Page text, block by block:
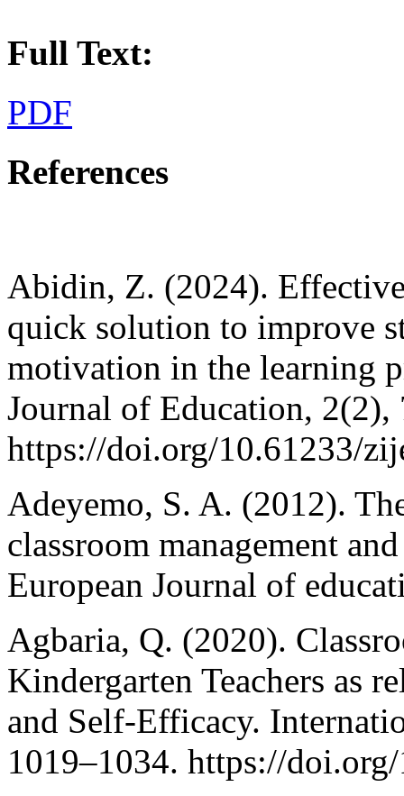
Full Text:
PDF
References
Abidin, Z. (2024). Effective
quick solution to improve
motivation in the learning
Journal of Education, 2(2),
https://doi.org/10.61233/
Adeyemo, S. A. (2012).
classroom management
European Journal of
Agbaria, Q. (2020).
Kindergarten Teachers as
and Self-Efficacy.
1019–1034. https://